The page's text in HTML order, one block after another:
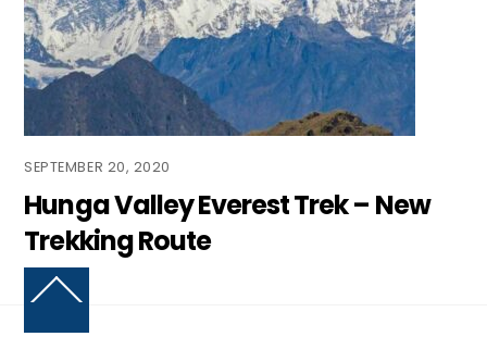
SEPTEMBER 20, 2020
Hunga Valley Everest Trek – New
Trekking Route
Back
Top